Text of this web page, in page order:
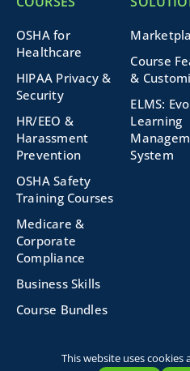
OSHA for
Healthcare
HIPAA Privacy &
Security
HR/EEO &
Harassment
Prevention
OSHA Safety
Training Courses
Medicare &
Corporate
Compliance
Business Skills
Course Bundles
Course
&
ELMS:
Learning
System
©2026 Evolve Technologies,
This website uses